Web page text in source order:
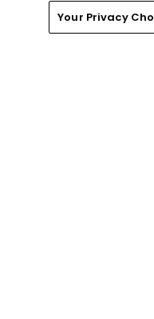
Home Search
Your Privacy